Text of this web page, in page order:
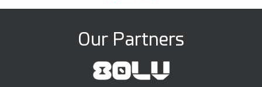
Our Partners